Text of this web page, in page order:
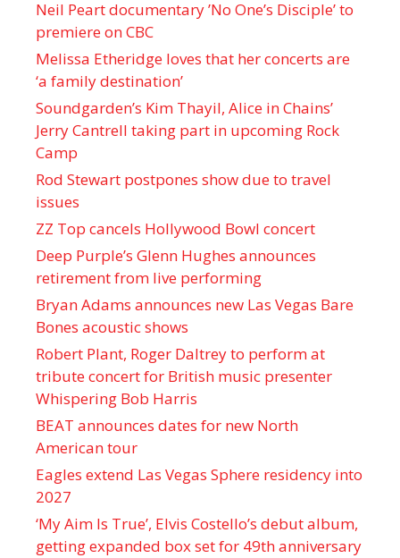
Neil Peart documentary ’No One’s Disciple ’ to
premiere on CBC
Melissa Etheridge loves that her concerts are
‘a family destination’
Soundgarden’s Kim Thayil, Alice in Chains’
Jerry Cantrell taking part in upcoming Rock
Camp
Rod Stewart postpones show due to travel
issues
ZZ Top cancels Hollywood Bowl concert
Deep Purple’s Glenn Hughes announces
retirement from live performing
Bryan Adams announces new Las Vegas Bare
Bones acoustic shows
Robert Plant, Roger Daltrey to perform at
tribute concert for British music presenter
Whispering Bob Harris
BEAT announces dates for new North
American tour
Eagles extend Las Vegas Sphere residency into
2027
‘My Aim Is True’, Elvis Costello’s debut album,
getting expanded box set for 49th anniversary